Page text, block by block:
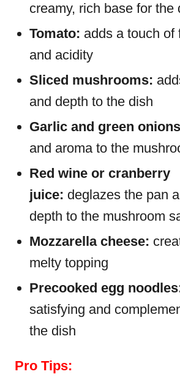
creamy, rich base for the
Tomato: adds a touch of
and acidity
Sliced mushrooms:
and depth to the dish
Garlic and green
and aroma to the
Red wine or cranberry
juice: deglazes the pan
depth to the mushroom
Mozzarella cheese:
melty topping
Precooked egg
satisfying and
the dish
Pro Tips: